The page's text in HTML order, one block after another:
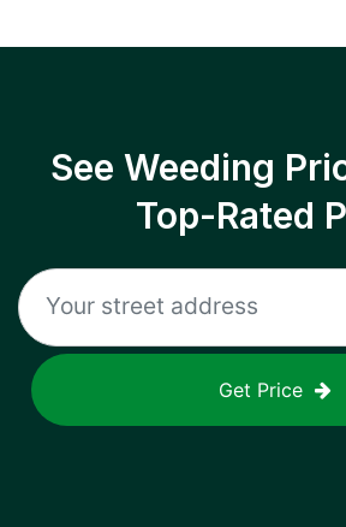
See Weeding
Top-Rated
Get Price